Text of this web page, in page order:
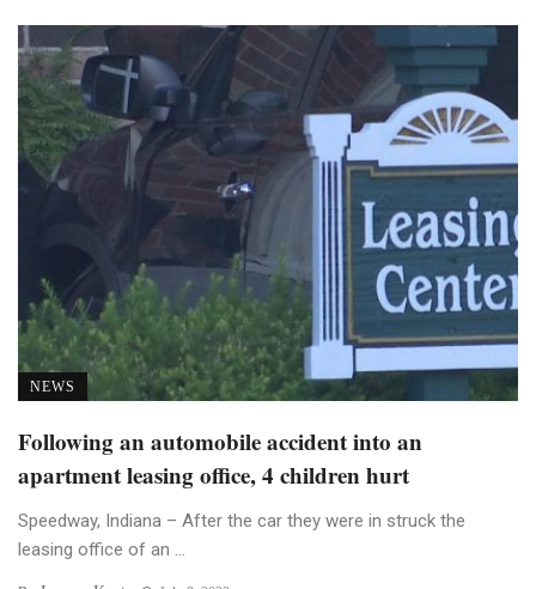
NEWS
Following an automobile accident into an
apartment leasing office, 4 children hurt
Speedway, Indiana – After the car they were in struck the
leasing office of an ...